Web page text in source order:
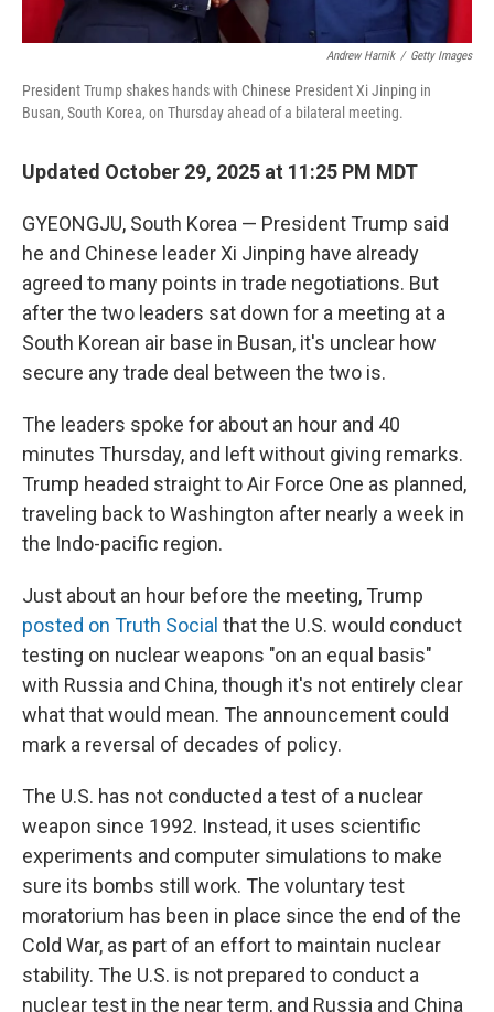
Andrew Harnik / Getty Images
President Trump shakes hands with Chinese President Xi Jinping in
Busan, South Korea, on Thursday ahead of a bilateral meeting.
Updated October 29, 2025 at 11:25 PM MDT
GYEONGJU, South Korea — President Trump said
he and Chinese leader Xi Jinping have already
agreed to many points in trade negotiations. But
after the two leaders sat down for a meeting at a
South Korean air base in Busan, it's unclear how
secure any trade deal between the two is.
The leaders spoke for about an hour and 40
minutes Thursday, and left without giving remarks.
Trump headed straight to Air Force One as planned,
traveling back to Washington after nearly a week in
the Indo-pacific region.
Just about an hour before the meeting, Trump
posted on Truth Social that the U.S. would conduct
testing on nuclear weapons "on an equal basis"
with Russia and China, though it's not entirely clear
what that would mean. The announcement could
mark a reversal of decades of policy.
The U.S. has not conducted a test of a nuclear
weapon since 1992. Instead, it uses scientific
experiments and computer simulations to make
sure its bombs still work. The voluntary test
moratorium has been in place since the end of the
Cold War, as part of an effort to maintain nuclear
stability. The U.S. is not prepared to conduct a
nuclear test in the near term, and Russia and China